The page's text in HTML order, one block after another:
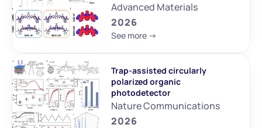
Advanced Materials
2026
See more ->
Trap-assisted circularly
polarized organic
photodetector
Nature Communications
2026